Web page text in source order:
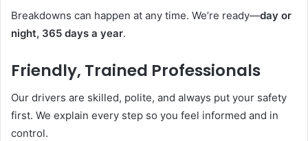
Breakdowns can happen at any time. We’re ready—day or
night, 365 days a year.
Friendly, Trained Professionals
Our drivers are skilled, polite, and always put your safety
first. We explain every step so you feel informed and in
control.